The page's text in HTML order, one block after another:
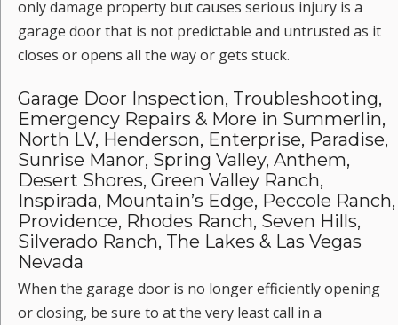
only damage property but causes serious injury is a
garage door that is not predictable and untrusted as it
closes or opens all the way or gets stuck.
Garage Door Inspection, Troubleshooting,
Emergency Repairs & More in Summerlin,
North LV, Henderson, Enterprise, Paradise,
Sunrise Manor, Spring Valley, Anthem,
Desert Shores, Green Valley Ranch,
Inspirada, Mountain’s Edge, Peccole Ranch,
Providence, Rhodes Ranch, Seven Hills,
Silverado Ranch, The Lakes & Las Vegas
Nevada
When the garage door is no longer efficiently opening
or closing, be sure to at the very least call in a